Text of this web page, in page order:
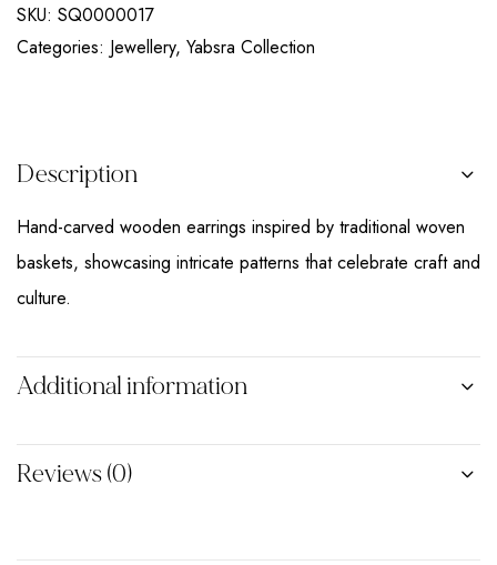
SKU: SQ0000017
Categories: Jewellery, Yabsra Collection
Description
Hand-carved wooden earrings inspired by traditional woven
baskets, showcasing intricate patterns that celebrate craft and
culture.
Additional information
Reviews (0)